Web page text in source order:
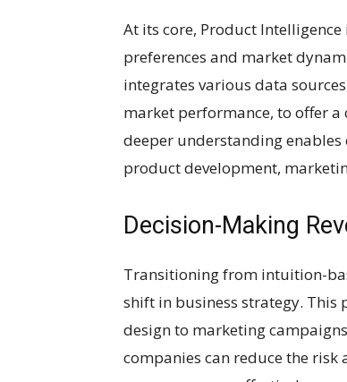
At its core, Product
preferences and market
integrates various data
market performance, to offer a
deeper understanding
product development,
Decision-Making
Transitioning from intuition-
shift in business strategy.
design to marketing
companies can reduce the